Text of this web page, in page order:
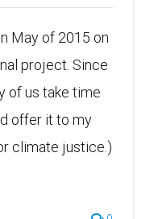
May of 2015 on
project. Since
of us take time
offer it to my
climate justice.)